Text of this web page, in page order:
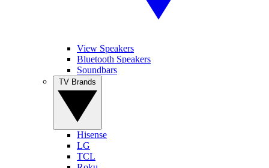
View Speakers
Bluetooth Speakers
Soundbars
Hisense
LG
TCL